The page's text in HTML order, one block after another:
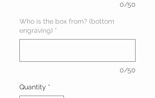
0/50
Who is the box from? (bottom
engraving) *
0/50
Quantity *